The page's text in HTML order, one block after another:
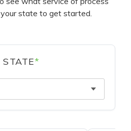
state to get started.
*